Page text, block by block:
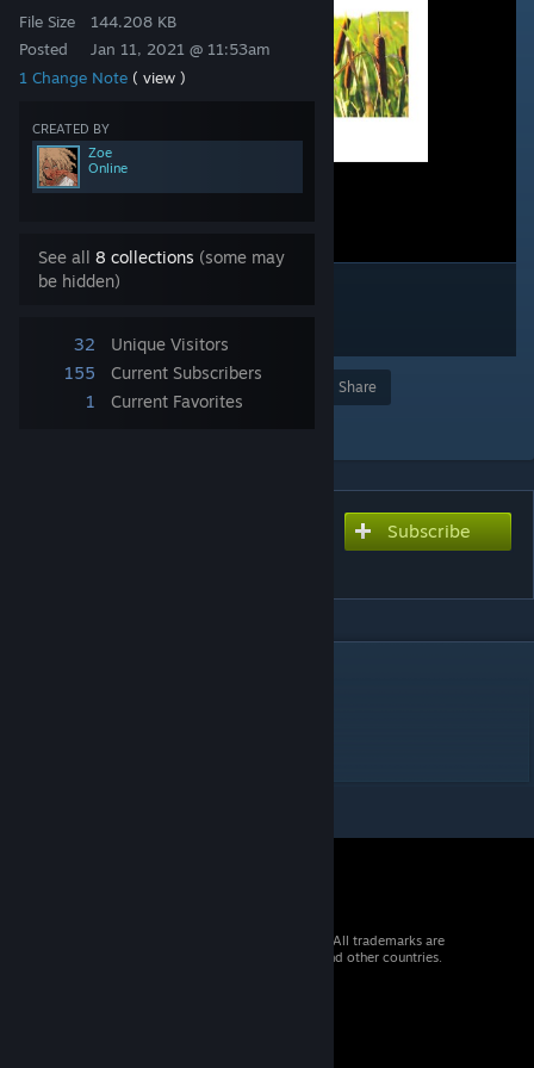
File Size
Posted
144.208 KB
Jan 11, 2021 @ 11:53am
1 Change Note ( view )
CREATED BY
Zoe
Online
See all 8 collections (some may
be hidden)
32
Unique Visitors
155
Current Subscribers
1
Current Favorites
Share
Subscribe
© 2026 Valve Corporation. All rights reserved. All trademarks are
property of their respective owners in the US and other countries.